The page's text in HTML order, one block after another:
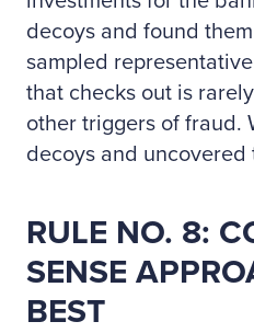
decoys and found
sampled
that checks out is
other triggers of fraud.
decoys and uncovered
RULE NO. 8:
SENSE
BEST